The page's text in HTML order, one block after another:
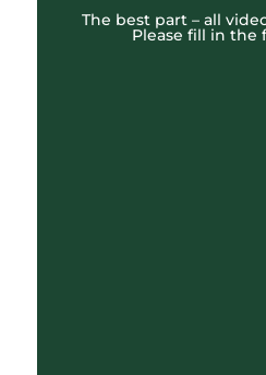
The best part – all
Please fill in the